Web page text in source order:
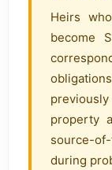
Heirs
become
property
source-
during